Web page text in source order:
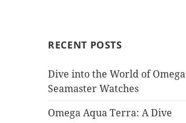
RECENT POSTS
Dive into the World of Omega
Seamaster Watches
Omega Aqua Terra: A Dive